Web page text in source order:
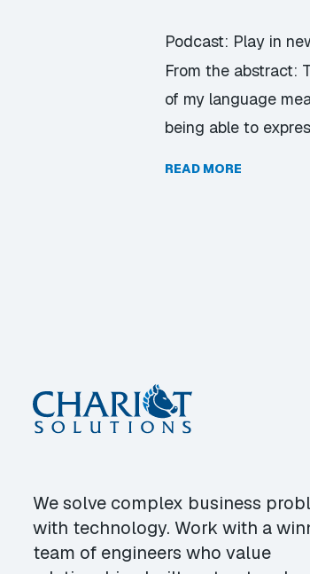
Podcast: Play in
From the abstract:
of my language
being able to
READ MORE
We solve complex business
with technology. Work with a
team of engineers who value